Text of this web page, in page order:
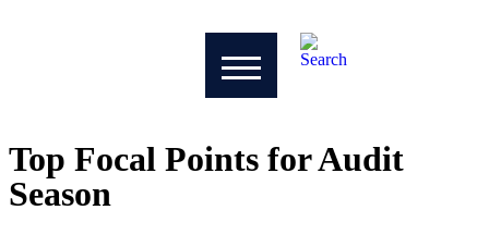
Top Focal Points for Audit
Season